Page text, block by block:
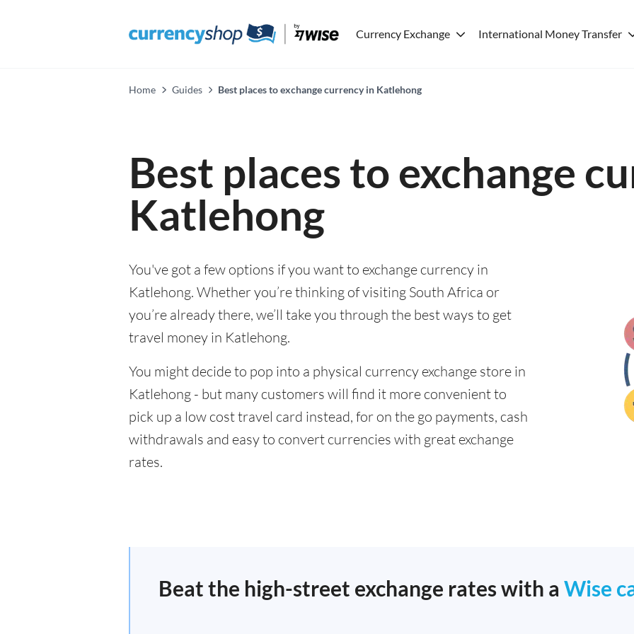
Currency Exchange International Money Transfer
Home Guides Best places to exchange currency in Katlehong
Best places to exchange
Katlehong
You've got a few options if you want to exchange currency in
Katlehong. Whether you’re thinking of visiting South Africa or
you’re already there, we’ll take you through the best ways to get
travel money in Katlehong.
You might decide to pop into a physical currency exchange store in
Katlehong - but many customers will find it more convenient to
pick up a low cost travel card instead, for on the go payments, cash
withdrawals and easy to convert currencies with great exchange
rates.
Beat the high-street exchange rates with a Wise